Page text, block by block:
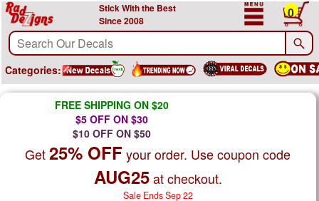
Stick With the Best
Since 2008
0
Categories:
FREE SHIPPING ON $20
$5 OFF ON $30
$10 OFF ON $50
Get25% OFF your order. Use coupon code
AUG25at checkout.
Sale Ends Sep 22